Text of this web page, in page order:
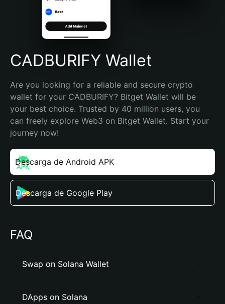
Português (Brasil)
Español (Argentina)
CADBURIFY Wallet
Are you looking for a reliable and secure crypto
wallet for your CADBURIFY? Bitget Wallet will be
your best choice. Trusted by 40 million users, you
can freely explore Web3 on Bitget Wallet. Start your
journey now!
Descarga de Android APK
Descarga de Google Play
FAQ
Swap on Solana Wallet
DApps on Solana